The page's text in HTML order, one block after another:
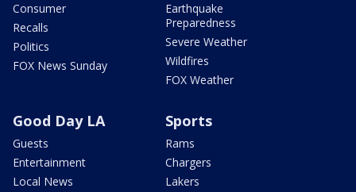
Consumer
Recalls
Politics
FOX News Sunday
Earthquake
Preparedness
Severe Weather
Wildfires
FOX Weather
Good Day LA
Guests
Entertainment
Local News
Sports
Rams
Chargers
Lakers